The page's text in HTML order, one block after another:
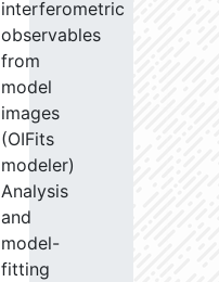
interferometric
observables
from
model
images
(OIFits
modeler)
Analysis
and
model-
fitting